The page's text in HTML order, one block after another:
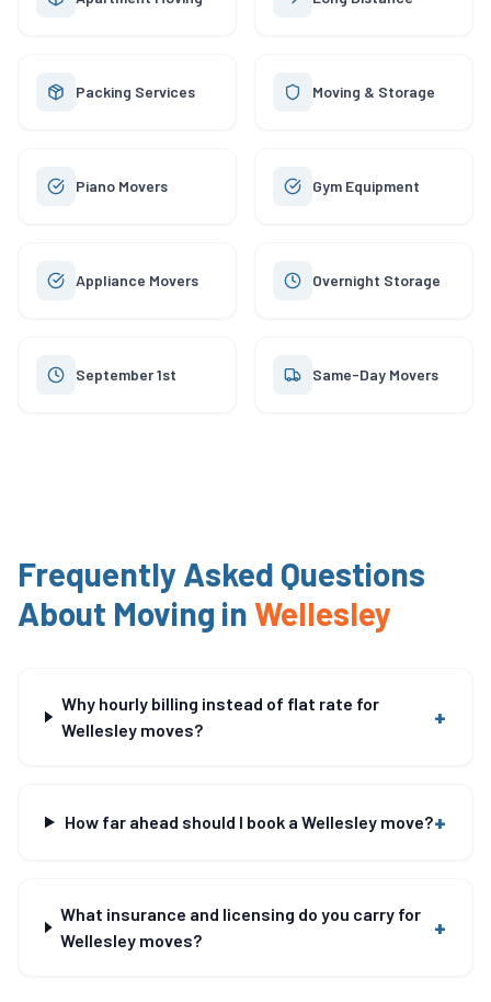
Packing Services Moving & Storage
Piano Movers Gym Equipment
Appliance Movers Overnight Storage
September 1st Same-Day Movers
Frequently Asked Questions
About Moving inWellesley
Why hourly billing instead of flat rate for
Wellesley moves?
+
How far ahead should I book a Wellesley move?+
What insurance and licensing do you carry for
Wellesley moves?
+